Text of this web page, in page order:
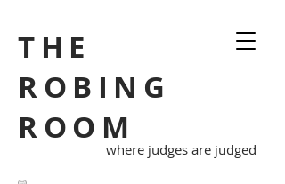
THE
ROBING
ROOM
where judges are judged